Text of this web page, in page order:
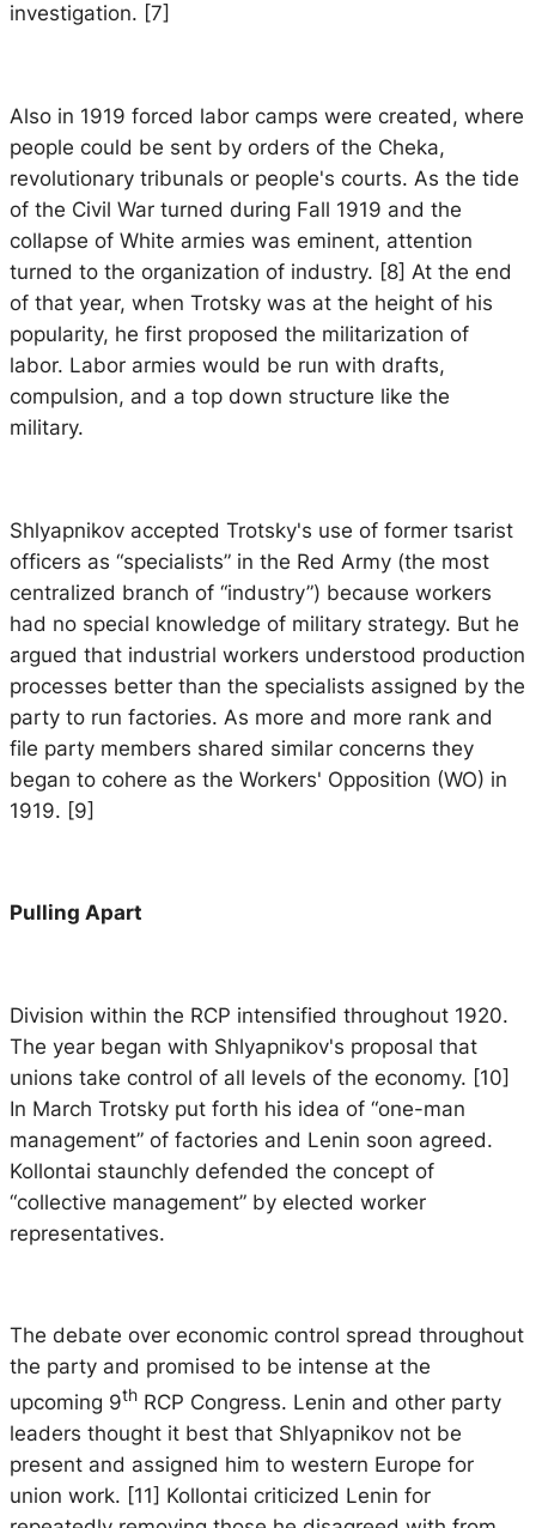
investigation. [7]
Also in 1919 forced labor camps were created, where
people could be sent by orders of the Cheka,
revolutionary tribunals or people's courts. As the tide
of the Civil War turned during Fall 1919 and the
collapse of White armies was eminent, attention
turned to the organization of industry. [8] At the end
of that year, when Trotsky was at the height of his
popularity, he first proposed the militarization of
labor. Labor armies would be run with drafts,
compulsion, and a top down structure like the
military.
Shlyapnikov accepted Trotsky's use of former tsarist
officers as “specialists” in the Red Army (the most
centralized branch of “industry”) because workers
had no special knowledge of military strategy. But he
argued that industrial workers understood production
processes better than the specialists assigned by the
party to run factories. As more and more rank and
file party members shared similar concerns they
began to cohere as the Workers' Opposition (WO) in
1919. [9]
Pulling Apart
Division within the RCP intensified throughout 1920.
The year began with Shlyapnikov's proposal that
unions take control of all levels of the economy. [10]
In March Trotsky put forth his idea of “one-man
management” of factories and Lenin soon agreed.
Kollontai staunchly defended the concept of
“collective management” by elected worker
representatives.
The debate over economic control spread throughout
the party and promised to be intense at the
upcoming 9th RCP Congress. Lenin and other party
leaders thought it best that Shlyapnikov not be
present and assigned him to western Europe for
union work. [11] Kollontai criticized Lenin for